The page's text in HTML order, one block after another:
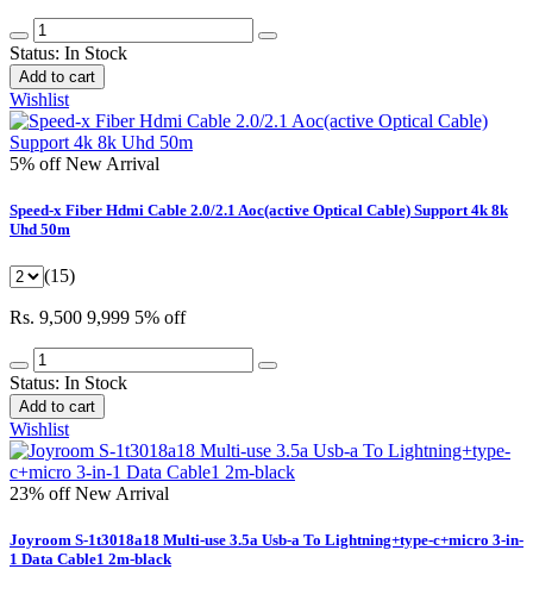
Status: In Stock
Add to cart
Wishlist
5% offNew Arrival
Speed-x Fiber Hdmi Cable 2.0/2.1 Aoc(active Optical Cable) Support 4k 8k
Uhd 50m
(15)
Rs. 9,500 9,999 5% off
Status: In Stock
Add to cart
Wishlist
23% offNew Arrival
Joyroom S-1t3018a18 Multi-use 3.5a Usb-a To Lightning+type-c+micro 3-in-
1 Data Cable1 2m-black